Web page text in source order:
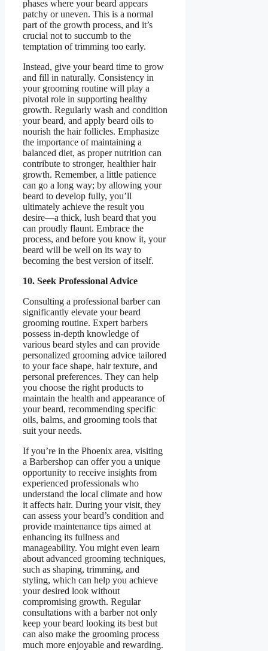
phases where your beard appears
patchy or uneven. This is a normal
part of the growth process, and it’s
crucial not to succumb to the
temptation of trimming too early.
Instead, give your beard time to grow
and fill in naturally. Consistency in
your grooming routine will play a
pivotal role in supporting healthy
growth. Regularly wash and condition
your beard, and apply beard oils to
nourish the hair follicles. Emphasize
the importance of maintaining a
balanced diet, as proper nutrition can
contribute to stronger, healthier hair
growth. Remember, a little patience
can go a long way; by allowing your
beard to develop fully, you’ll
ultimately achieve the result you
desire—a thick, lush beard that you
can proudly flaunt. Embrace the
process, and before you know it, your
beard will be well on its way to
becoming the best version of itself.
10. Seek Professional Advice
Consulting a professional barber can
significantly elevate your beard
grooming routine. Expert barbers
possess in-depth knowledge of
various beard styles and can provide
personalized grooming advice tailored
to your face shape, hair texture, and
personal preferences. They can help
you choose the right products to
maintain the health and appearance of
your beard, recommending specific
oils, balms, and grooming tools that
suit your needs.
If you’re in the Phoenix area, visiting
a Barbershop can offer you a unique
opportunity to receive insights from
experienced professionals who
understand the local climate and how
it affects hair. During your visit, they
can assess your beard’s condition and
provide maintenance tips aimed at
enhancing its fullness and
manageability. You might even learn
about advanced grooming techniques,
such as shaping, trimming, and
styling, which can help you achieve
your desired look without
compromising growth. Regular
consultations with a barber not only
keep your beard looking its best but
can also make the grooming process
much more enjoyable and rewarding.